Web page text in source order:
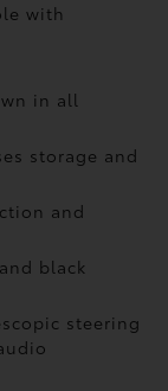
with
in all
storage and
and
black
steering